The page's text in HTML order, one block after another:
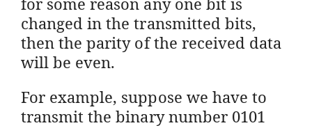
changed in the transmitted bits,
then the parity of the received data
will be even.
For example, suppose we have to
transmit the binary number 0101